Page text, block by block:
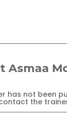
Asmaa
has not been
the